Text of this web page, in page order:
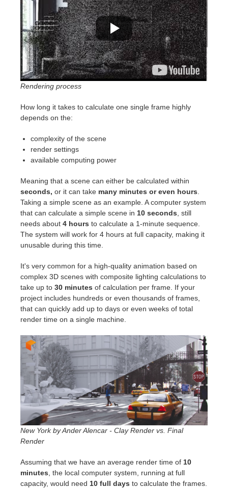
Rendering process
How long it takes to calculate one single frame highly
depends on the:
complexity of the scene
render settings
available computing power
Meaning that a scene can either be calculated within
seconds, or it can take many minutes or even hours
Taking a simple scene as an example. A computer system
that can calculate a simple scene in 10 seconds , still
needs about 4 hours to calculate a 1-minute sequence.
The system will work for 4 hours at full capacity, making it
unusable during this time.
It's very common for a high-quality animation based on
complex 3D scenes with composite lighting calculations to
take up to 30 minutes of calculation per frame. If your
project includes hundreds or even thousands of frames,
that can quickly add up to days or even weeks of total
render time on a single machine.
New York by Ander Alencar - Clay Render vs. Final
Render
Assuming that we have an average render time of 10
minutes , the local computer system, running at full
capacity, would need 10 full days to calculate the frames.